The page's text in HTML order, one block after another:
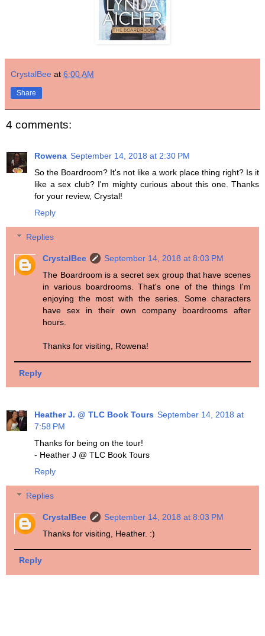
CrystalBee at 6:00 AM
Share
4 comments:
Rowena September 14, 2018 at 2:30 PM
So the Boardroom? It's not like a work place thing right? Is it
like a sex club? I'm mighty curious about this one. Thanks
for your review, Crystal!
Reply
Replies
CrystalBee
September 14, 2018 at 8:03 PM
The Boardroom is a secret sex group that have scenes
in various boardrooms. That's one of the things I'm
enjoying the most with the series. Some characters
have sex in their own company boardrooms after
hours.
Thanks for visiting, Rowena!
Reply
Heather J. @ TLC Book Tours September 14, 2018 at
7:58 PM
Thanks for being on the tour!
- Heather J @ TLC Book Tours
Reply
Replies
CrystalBee
September 14, 2018 at 8:03 PM
Thanks for visiting, Heather. :)
Reply